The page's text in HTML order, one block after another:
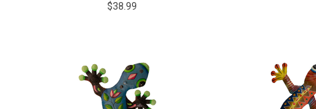
$38.99